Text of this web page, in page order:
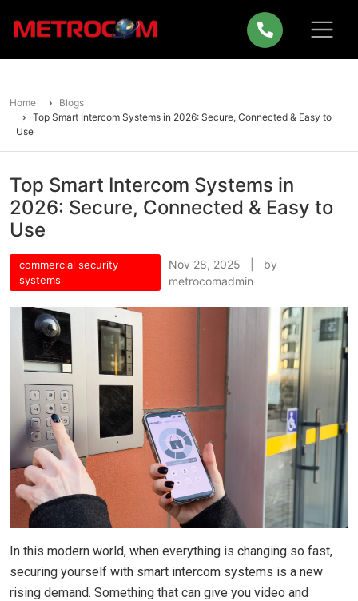
Home
Blogs
Top Smart Intercom Systems in 2026: Secure, Connected & Easy to
Use
Top Smart Intercom Systems in
2026: Secure, Connected & Easy to
Use
commercial security
systems
Nov 28, 2025 | by
metrocomadmin
In this modern world, when everything is changing so fast,
securing yourself with smart intercom systems is a new
rising demand. Something that can give you video and